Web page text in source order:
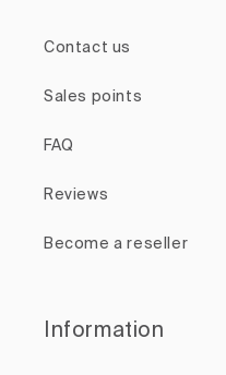
Contact us
Sales points
FAQ
Reviews
Become a reseller
Information